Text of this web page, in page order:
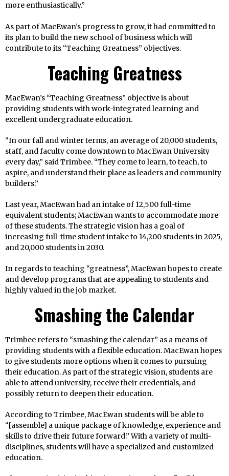
more enthusiastically.”
As part of MacEwan’s progress to grow, it had committed to
its plan to build the new school of business which will
contribute to its “Teaching Greatness” objectives.
Teaching Greatness
MacEwan’s “Teaching Greatness” objective is about
providing students with work-integrated learning and
excellent undergraduate education.
“In our fall and winter terms, an average of 20,000 students,
staff, and faculty come downtown to MacEwan University
every day,” said Trimbee. “They come to learn, to teach, to
aspire, and understand their place as leaders and community
builders.”
Last year, MacEwan had an intake of 12,500 full-time
equivalent students; MacEwan wants to accommodate more
of these students. The strategic vision has a goal of
increasing full-time student intake to 14,200 students in 2025,
and 20,000 students in 2030.
In regards to teaching “greatness”, MacEwan hopes to create
and develop programs that are appealing to students and
highly valued in the job market.
Smashing the Calendar
Trimbee refers to “smashing the calendar” as a means of
providing students with a flexible education. MacEwan hopes
to give students more options when it comes to pursuing
their education. As part of the strategic vision, students are
able to attend university, receive their credentials, and
possibly return to deepen their education.
According to Trimbee, MacEwan students will be able to
“[assemble] a unique package of knowledge, experience and
skills to drive their future forward.” With a variety of multi-
disciplines, students will have a specialized and customized
education.